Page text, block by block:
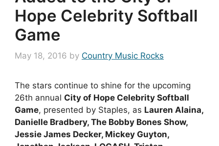
Hope Celebrity Softball
Game
May 18, 2016 by Country Music Rocks
The stars continue to shine for the upcoming
26th annual City of Hope Celebrity Softball
Game, presented by Staples, as Lauren Alaina,
Danielle Bradbery, The Bobby Bones Show,
Jessie James Decker, Mickey Guyton,